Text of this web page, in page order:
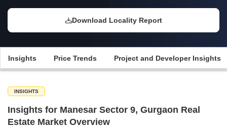
Download Locality Report
Insights Price Trends Project and Developer Insights
INSIGHTS
Insights for Manesar Sector 9, Gurgaon Real
Estate Market Overview